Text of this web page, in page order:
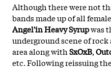
Although there were not
bands made up of all
Angel'in Heavy Syrupwas
underground scene of
area along withSxOxB,
etc. Following reissuing